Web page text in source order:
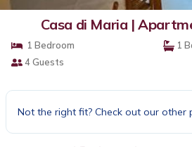
Casa di Maria |
1 Bedroom
1
4 Guests
Not the right fit? Check out our other